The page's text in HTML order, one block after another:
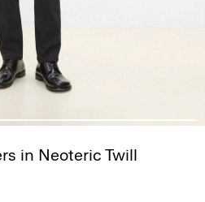
in Neoteric Twill